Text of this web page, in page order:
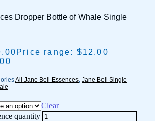
Dropper Bottle of Whale Single
Price range: $12.00
All Jane Bell Essences, Jane Bell Single
Clear
quantity